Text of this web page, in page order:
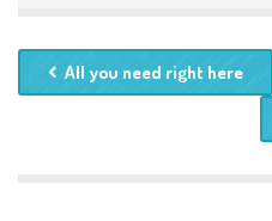
All you need right here